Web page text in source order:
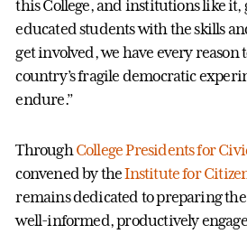
this College, and institutions like it,
educated students with the skills
get involved, we have every reason
country’s fragile democratic
endure.”
ThroughCollege Presidents for
convened by theInstitute for
remains dedicated to preparing
well-informed, productively